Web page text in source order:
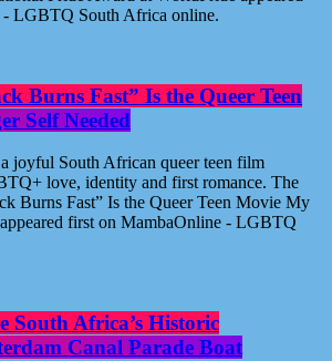
LGBTQ South Africa online.
Burns Fast” Is the Queer Teen
Self Needed
joyful South African queer teen film
love, identity and first romance. The
Burns Fast” Is the Queer Teen Movie My
first on MambaOnline - LGBTQ
South Africa’s Historic
Canal Parade Boat